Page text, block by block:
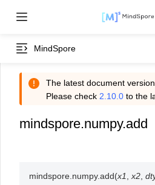
MindSpore
The latest document
Please check 2.10.0 to the
mindspore.numpy.add
mindspore.numpy.add(x1 ,x2 ,